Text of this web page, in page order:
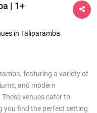
| 1+
in Taliparamba
featuring a variety of
and modern
venues cater to
you find the perfect setting